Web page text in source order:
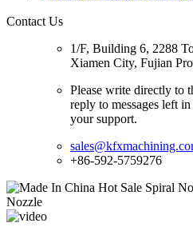
Contact Us
1/F, Building 6, 2288
Xiamen City, Fujian
Please write directly to
reply to messages left
your support.
+86-592-5759276